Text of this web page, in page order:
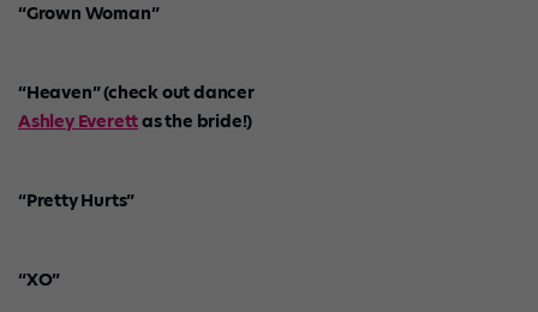
“Grown Woman”
“Heaven” (check out dancer
Ashley Everettas the bride!)
“Pretty Hurts”
“XO”